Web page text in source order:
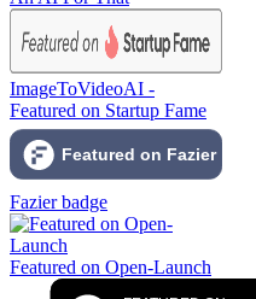
ImageToVideoAI -
Featured on Startup Fame
Fazier badge
Featured on Open-Launch